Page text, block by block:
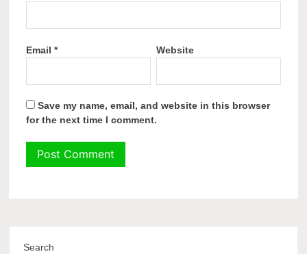
Email* Website
Save my name, email, and website in this browser
for the next time I comment.
Search